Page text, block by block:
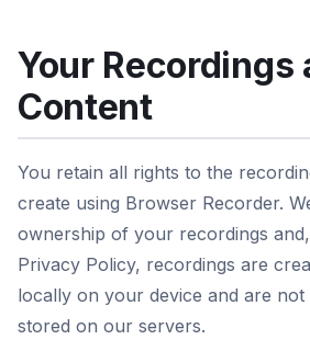
Your Recordings
Content
You retain all rights to the
create using Browser Recorder.
ownership of your recordings
Privacy Policy, recordings are
locally on your device and are
stored on our servers.